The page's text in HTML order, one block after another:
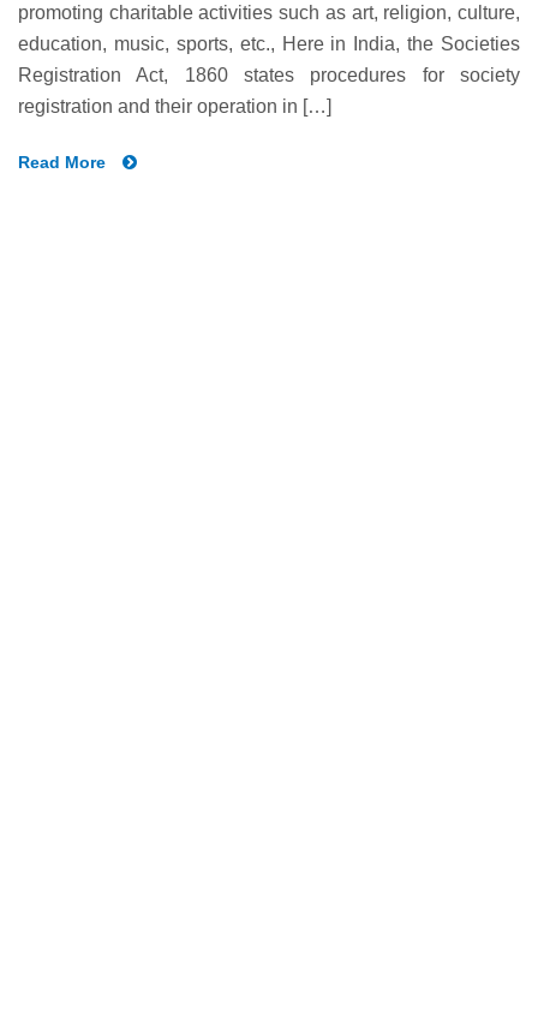
promoting charitable activities such as art, religion, culture,
education, music, sports, etc., Here in India, the Societies
Registration Act, 1860 states procedures for society
registration and their operation in […]
Read More